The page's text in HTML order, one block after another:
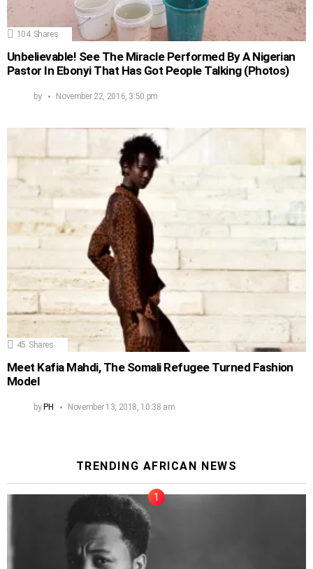
104 Shares
Unbelievable! See The Miracle Performed By A Nigerian
Pastor In Ebonyi That Has Got People Talking (Photos)
by November 22, 2016, 3:50 pm
45 Shares
Meet Kafia Mahdi, The Somali Refugee Turned Fashion
Model
by PH November 13, 2018, 10:38 am
TRENDING AFRICAN NEWS